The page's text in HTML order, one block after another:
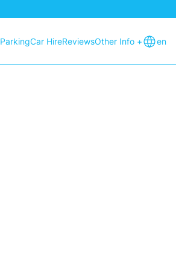
ParkingCar HireReviewsOther Info + en